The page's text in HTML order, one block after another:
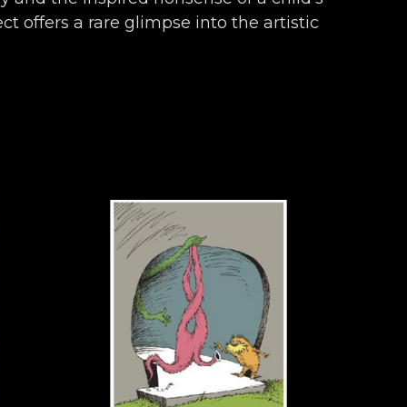
offers a rare glimpse into the artistic
endearingly Seussian.